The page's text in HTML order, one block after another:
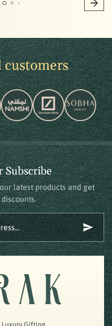
customers
Subscribe
latest products and get
Luxury Gifting